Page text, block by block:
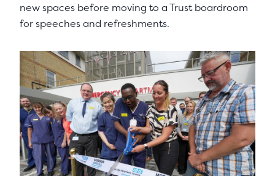
new spaces before moving to a Trust boardroom
for speeches and refreshments.